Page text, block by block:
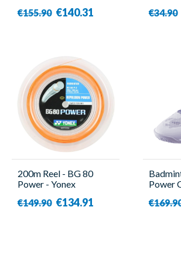
€155.90 €140.31 €34.90
200m Reel - BG 80
Power - Yonex
€149.90 €134.91
Power